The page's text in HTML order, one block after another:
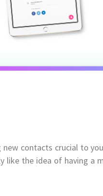
new contacts crucial to
like the idea of having a